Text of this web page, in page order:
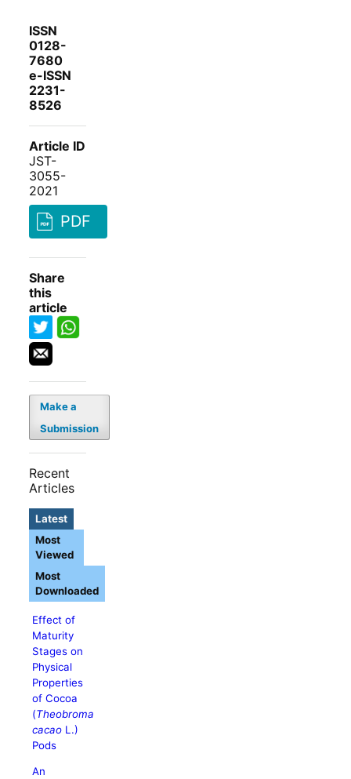
ISSN
0128-
7680
e-ISSN
2231-
8526
Article ID
JST-
3055-
2021
PDF
Share
this
article
Make a
Submission
Recent
Articles
Latest
Effect of
Maturity
Stages on
Physical
Properties
of Cocoa
(Theobroma
cacao L.)
Pods
An
Most
Viewed
Most
Downloaded